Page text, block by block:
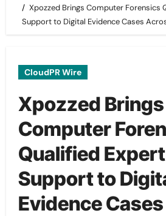
Xpozzed Brings Computer Forensics
Support to Digital Evidence Cases
CloudPR Wire
Xpozzed Brings
Computer
Qualified
Support to
Evidence